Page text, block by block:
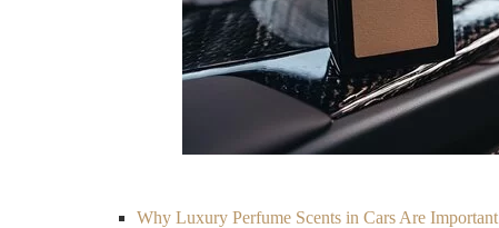
Why Luxury Perfume Scents in Cars Are Important